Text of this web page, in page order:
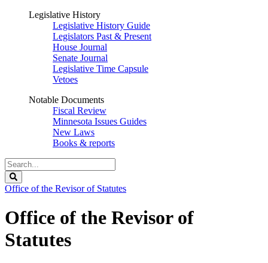
Legislative History
Legislative History Guide
Legislators Past & Present
House Journal
Senate Journal
Legislative Time Capsule
Vetoes
Notable Documents
Fiscal Review
Minnesota Issues Guides
New Laws
Books & reports
Search
Legislature
Office of the Revisor of Statutes
Office of the Revisor of
Statutes